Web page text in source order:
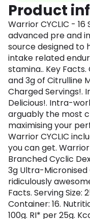
Product
Warrior CYCLIC - 16
advanced pre and
source designed to
intake related
stamina.. Key
and 3g of Citrulline
Charged Servings!.
Delicious!. Intra-
arguably the most
maximising your
Warrior CYCLIC
you can get. Warrior
Branched Cyclic
3g Ultra-
ridiculously
Facts. Serving Size:
Container: 16.
100g. RI* per 25g.